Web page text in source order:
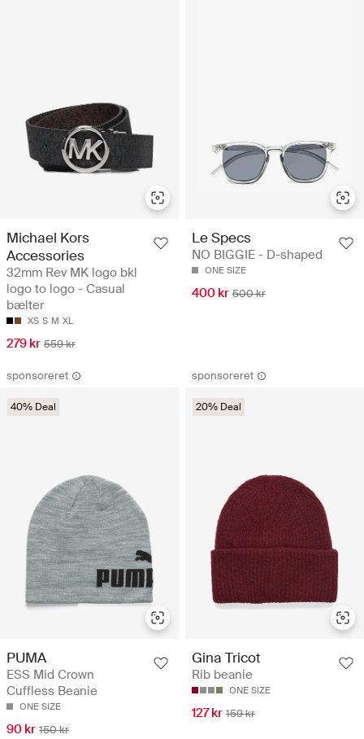
Michael Kors
Accessories
32mm Rev MK logo bkl
logo to logo - Casual
bælter
XS S M XL
279 kr 559 kr
Le Specs
NO BIGGIE - D-shaped
ONE SIZE
400 kr 500 kr
sponsoreret
40% Deal
PUMA
ESS Mid Crown
Cuffless Beanie
ONE SIZE
90 kr 150 kr
sponsoreret
20% Deal
Gina Tricot
Rib beanie
ONE SIZE
127 kr 159 kr